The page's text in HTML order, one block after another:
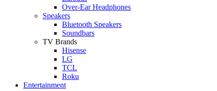
Over-Ear Headphones
Speakers
Bluetooth Speakers
Soundbars
TV Brands
Hisense
LG
TCL
Roku
Entertainment